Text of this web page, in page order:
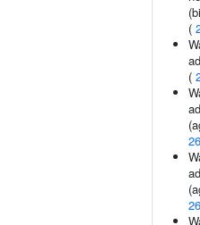
(
(